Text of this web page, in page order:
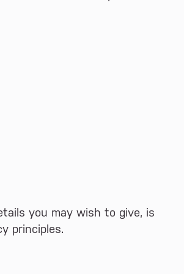
you may wish to give, is
principles.